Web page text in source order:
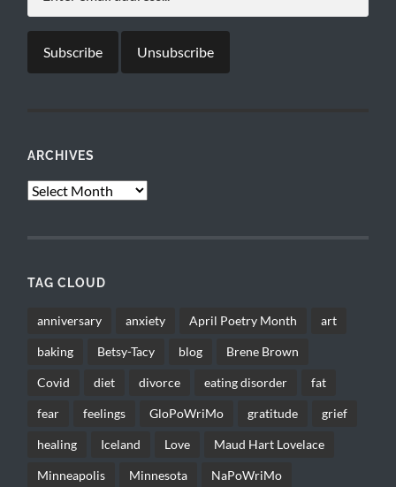
ARCHIVES
Archives
TAG CLOUD
anniversary anxiety April Poetry Month art
baking Betsy-Tacy blog Brene Brown
Covid diet divorce eating disorder fat
fear feelings GloPoWriMo gratitude grief
healing Iceland Love Maud Hart Lovelace
Minneapolis Minnesota NaPoWriMo